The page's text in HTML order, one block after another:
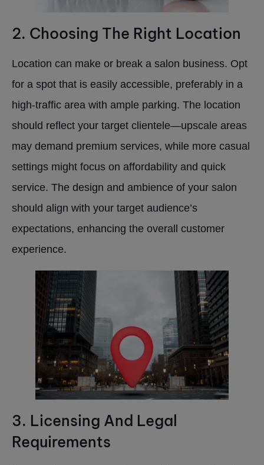
2. Choosing The Right Location
Location can make or break a salon business. Opt
for a spot that is easily accessible, preferably in a
high-traffic area with ample parking. The location
should reflect your target clientele—upscale areas
may demand premium services, while more casual
settings might focus on affordability and quick
service. The design and ambience of your salon
should align with your target audience’s
expectations, enhancing the overall customer
experience.
3. Licensing And Legal
Requirements